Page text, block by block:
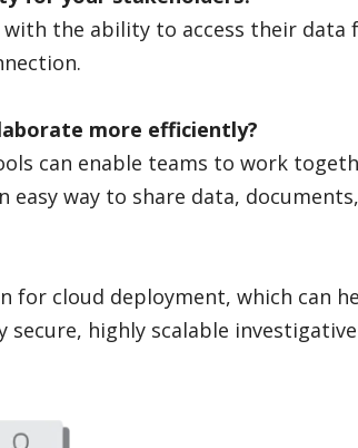
with the ability to access their data
more efficiently?
can enable teams to work
easy way to share data,
for cloud deployment, which can
secure, highly scalable